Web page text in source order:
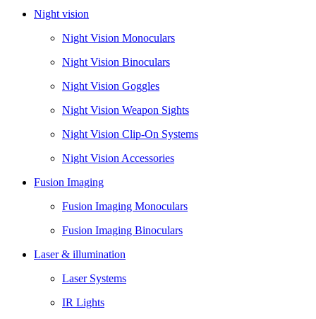
Night vision
Night Vision Monoculars
Night Vision Binoculars
Night Vision Goggles
Night Vision Weapon Sights
Night Vision Clip-On Systems
Night Vision Accessories
Fusion Imaging
Fusion Imaging Monoculars
Fusion Imaging Binoculars
Laser & illumination
Laser Systems
IR Lights